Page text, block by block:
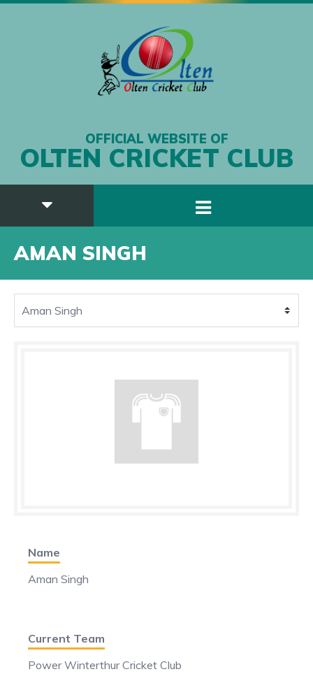
OFFICIAL WEBSITE OF
OLTEN CRICKET CLUB
AMAN SINGH
Name
Aman Singh
Current Team
Power Winterthur Cricket Club